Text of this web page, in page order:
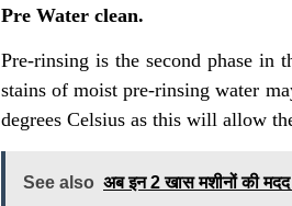
Pre Water clean.
Pre-rinsing is the second phase
stains of moist pre-rinsing water
degrees Celsius as this will allow
See also अब इन 2 खास मशीनों की